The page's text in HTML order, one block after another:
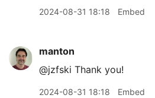
2024-08-31 18:18 Embed
manton
@jzfski Thank you!
2024-08-31 18:18 Embed